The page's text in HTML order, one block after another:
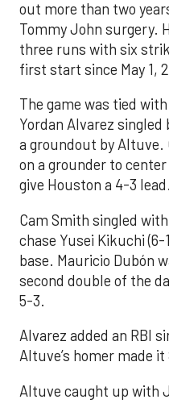
out more than two
Tommy John surgery.
three runs with six
first start since May 1,
The game was tied
Yordan Alvarez singled
a groundout by Altuve.
on a grounder to
give Houston a 4-3 lead.
Cam Smith singled
chase Yusei Kikuchi
base. Mauricio Dubón
second double of the
5-3.
Alvarez added an RBI
Altuve’s homer made it
Altuve caught up with